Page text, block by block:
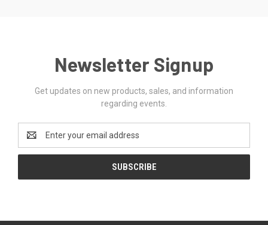
Newsletter Signup
Get updates on new products, sales, and information
regarding events.
Email
Address